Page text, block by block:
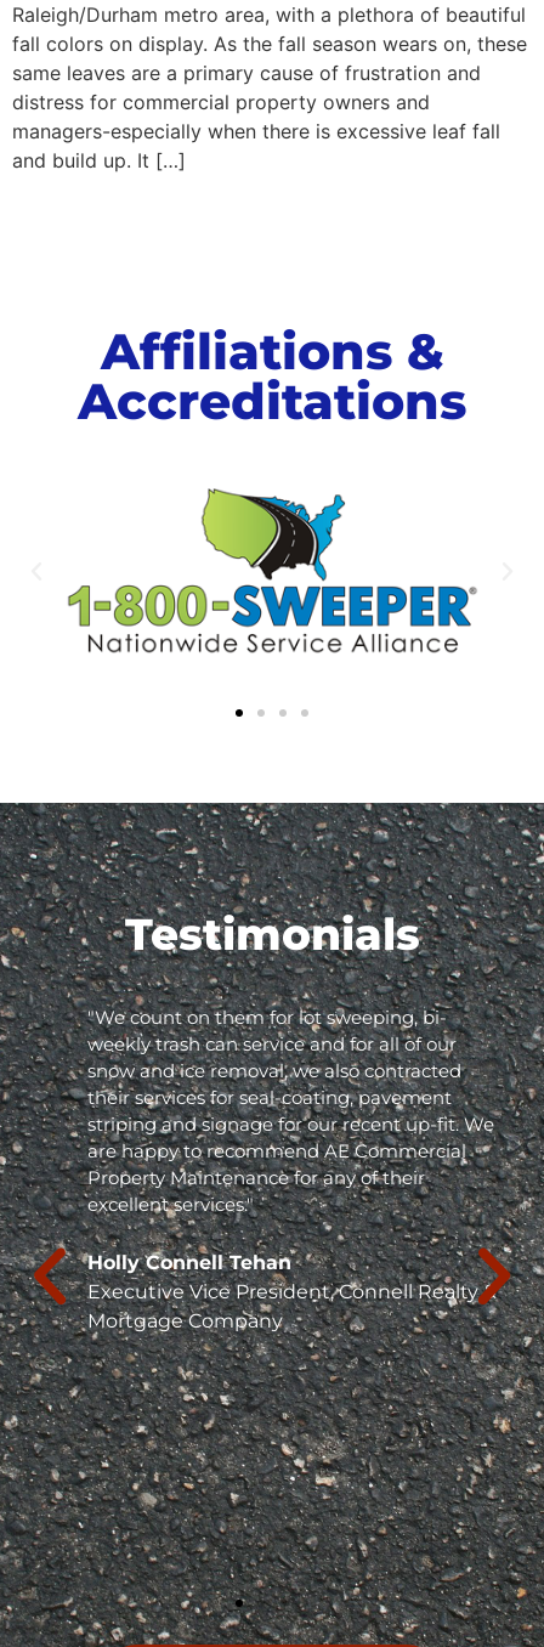
Raleigh/Durham metro area, with a plethora of beautiful
fall colors on display. As the fall season wears on, these
same leaves are a primary cause of frustration and
distress for commercial property owners and
managers-especially when there is excessive leaf fall
and build up. It […]
Affiliations &
Accreditations
Testimonials
"We count on them for lot sweeping, bi-
weekly trash can service and for all of our
snow and ice removal, we also contracted
their services for seal-coating, pavement
striping and signage for our recent up-fit. We
are happy to recommend AE Commercial
Property Maintenance for any of their
excellent services."
Holly Connell Tehan
Executive Vice President, Connell Realty &
Mortgage Company